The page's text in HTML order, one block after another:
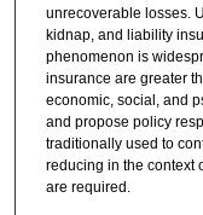
unrecoverable losses.
kidnap, and liability
phenomenon is
insurance are greater
economic, social, and
and propose policy
traditionally used to
reducing in the context
are required.